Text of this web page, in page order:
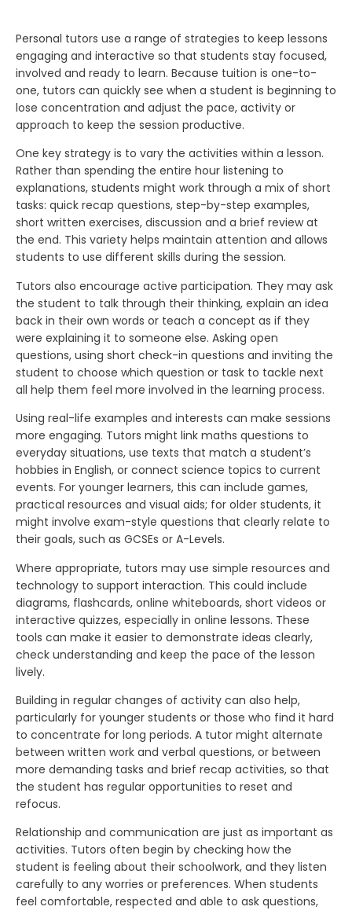
Personal tutors use a range of strategies to keep lessons
engaging and interactive so that students stay focused,
involved and ready to learn. Because tuition is one-to-
one, tutors can quickly see when a student is beginning to
lose concentration and adjust the pace, activity or
approach to keep the session productive.
One key strategy is to vary the activities within a lesson.
Rather than spending the entire hour listening to
explanations, students might work through a mix of short
tasks: quick recap questions, step-by-step examples,
short written exercises, discussion and a brief review at
the end. This variety helps maintain attention and allows
students to use different skills during the session.
Tutors also encourage active participation. They may ask
the student to talk through their thinking, explain an idea
back in their own words or teach a concept as if they
were explaining it to someone else. Asking open
questions, using short check-in questions and inviting the
student to choose which question or task to tackle next
all help them feel more involved in the learning process.
Using real-life examples and interests can make sessions
more engaging. Tutors might link maths questions to
everyday situations, use texts that match a student’s
hobbies in English, or connect science topics to current
events. For younger learners, this can include games,
practical resources and visual aids; for older students, it
might involve exam-style questions that clearly relate to
their goals, such as GCSEs or A-Levels.
Where appropriate, tutors may use simple resources and
technology to support interaction. This could include
diagrams, flashcards, online whiteboards, short videos or
interactive quizzes, especially in online lessons. These
tools can make it easier to demonstrate ideas clearly,
check understanding and keep the pace of the lesson
lively.
Building in regular changes of activity can also help,
particularly for younger students or those who find it hard
to concentrate for long periods. A tutor might alternate
between written work and verbal questions, or between
more demanding tasks and brief recap activities, so that
the student has regular opportunities to reset and
refocus.
Relationship and communication are just as important as
activities. Tutors often begin by checking how the
student is feeling about their schoolwork, and they listen
carefully to any worries or preferences. When students
feel comfortable, respected and able to ask questions,